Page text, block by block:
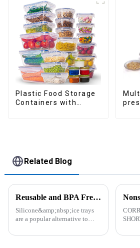
Plastic Food Storage
Containers with
Related Blog
Reusable and BPA Free Ice Cube Tray-ZHENGYI
Silicone&amp;nbsp;ice trays
are a popular alternative to
trays. They are made from food-